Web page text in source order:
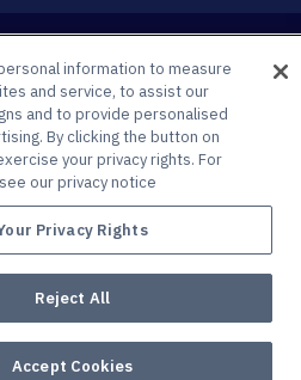
Policy Privacy Preference Center
| 3625 Brookside Pkwy., Suite 450, Alpharetta,
powered by the best brands in the
→
information to measure
and service, to assist our
and to provide personalised
By clicking the button on
your privacy rights. For
our privacy notice
Privacy Rights
Reject All
Accept Cookies